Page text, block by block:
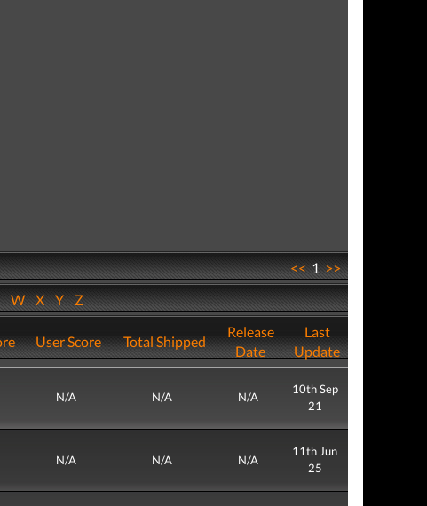
<<1>>
WXYZ
User Score Total Shipped
Release
Date
Last
Update
N/A N/A N/A
10th Sep
21
N/A N/A N/A
11th Jun
25